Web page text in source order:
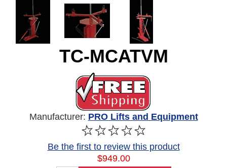
TC-MCATVM
Manufacturer: PRO Lifts and Equipment
Be the first to review this product
$949.00